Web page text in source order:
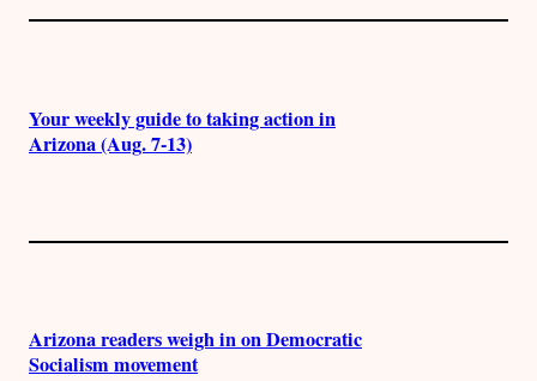
Your weekly guide to taking action in
Arizona (Aug. 7-13)
Arizona readers weigh in on Democratic
Socialism movement